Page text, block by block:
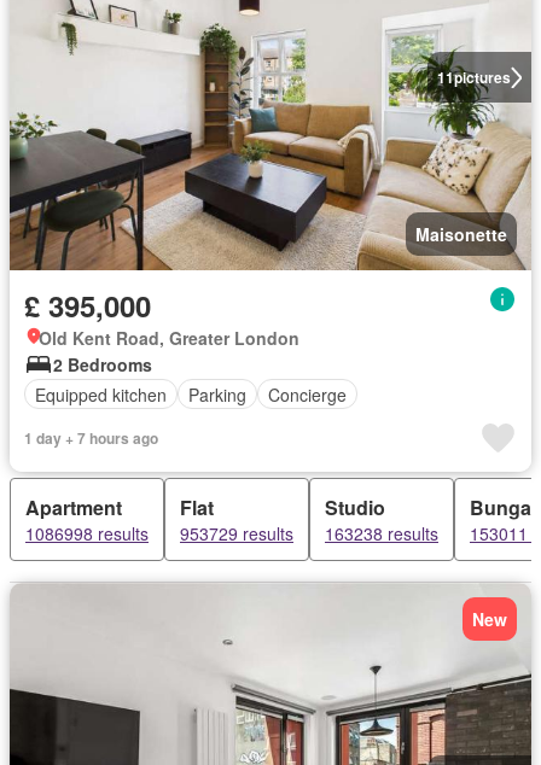
11pictures
Maisonette
£ 395,000
Old Kent Road, Greater London
2 Bedrooms
Equipped kitchen
Parking Concierge
1 day + 7 hours ago
Apartment
1086998 results
Flat
953729 results
Studio
163238 results 153011
New